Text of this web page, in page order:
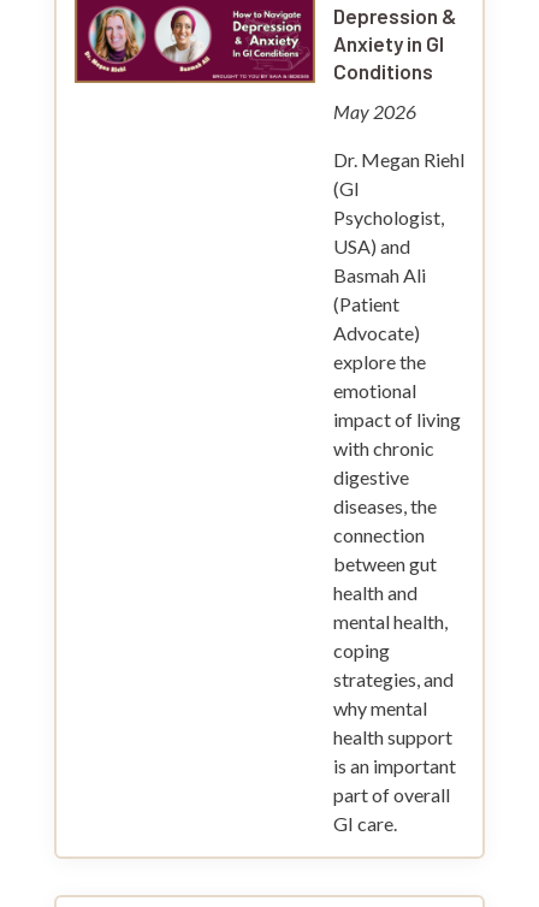
Depression &
Anxiety in GI
Conditions
May 2026
Dr. Megan Riehl
(GI
Psychologist,
USA) and
Basmah Ali
(Patient
Advocate)
explore the
emotional
impact of living
with chronic
digestive
diseases, the
connection
between gut
health and
mental health,
coping
strategies, and
why mental
health support
is an important
part of overall
GI care.